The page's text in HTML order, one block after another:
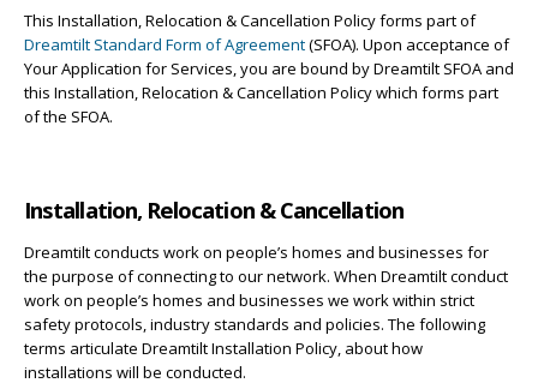
This Installation, Relocation & Cancellation Policy forms part of
Dreamtilt Standard Form of Agreement(SFOA). Upon acceptance of
Your Application for Services, you are bound by Dreamtilt SFOA and
this Installation, Relocation & Cancellation Policy which forms part
of the SFOA.
Installation, Relocation & Cancellation
Dreamtilt conducts work on people’s homes and businesses for
the purpose of connecting to our network. When Dreamtilt conduct
work on people’s homes and businesses we work within strict
safety protocols, industry standards and policies. The following
terms articulate Dreamtilt Installation Policy, about how
installations will be conducted.